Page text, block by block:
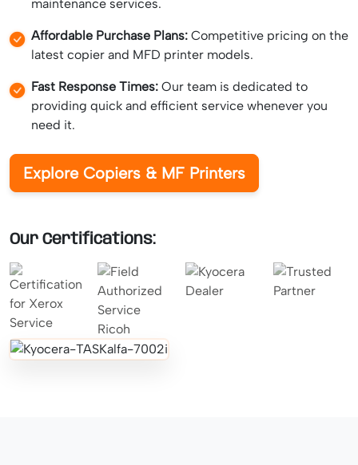
maintenance services.
Affordable Purchase Plans: Competitive pricing on the
latest copier and MFD printer models.
Fast Response Times: Our team is dedicated to
providing quick and efficient service whenever you
need it.
Explore Copiers & MF Printers
Our Certifications: